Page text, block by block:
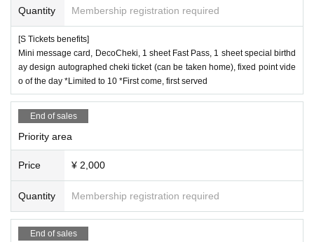
Quantity Membership registration required
[S Tickets benefits]
Mini message card, DecoCheki, 1 sheet Fast Pass, 1 sheet special birthd
ay design autographed cheki ticket (can be taken home), fixed point vide
o of the day *Limited to 10 *First come, first served
End of sales
Priority area
Price ¥ 2,000
Quantity Membership registration required
End of sales